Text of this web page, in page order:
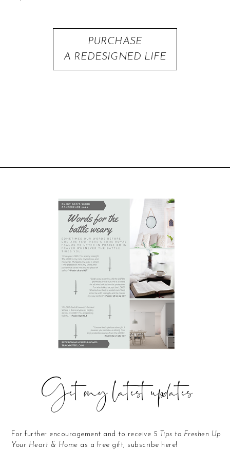
PURCHASE
A REDESIGNED LIFE
Get my latest updates
For further encouragement and to receive 5 Tips to Freshen Up
Your Heart & Home as a free gift, subscribe here!